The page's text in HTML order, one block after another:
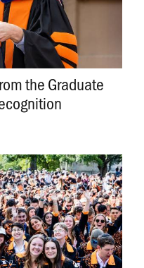
the Graduate